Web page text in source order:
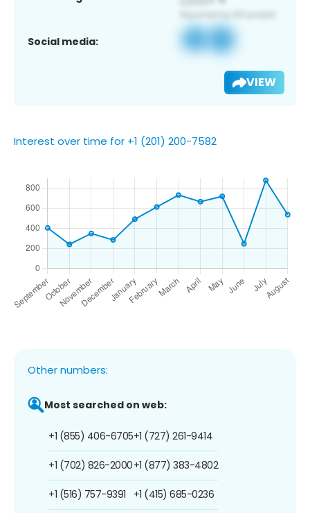
Social media:
VIEW
Interest over time for +1 (201) 200-7582
Other numbers:
Most searched on web:
+1 (855) 406-6705
+1 (702) 826-2000
+1 (516) 757-9391
+1 (727) 261-9414
+1 (877) 383-4802
+1 (415) 685-0236